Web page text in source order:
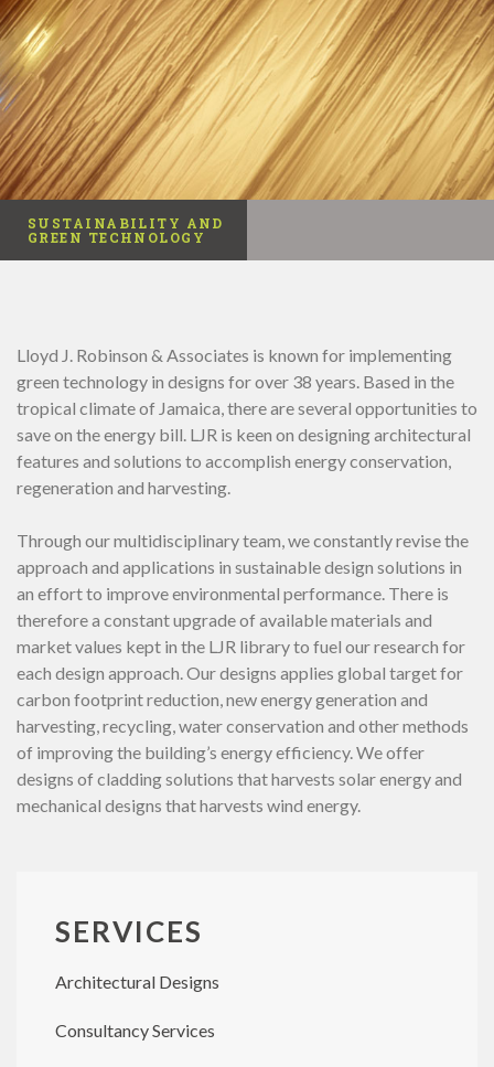
SUSTAINABILITY AND
GREEN TECHNOLOGY
Lloyd J. Robinson & Associates is known for implementing
green technology in designs for over 38 years. Based in the
tropical climate of Jamaica, there are several opportunities to
save on the energy bill. LJR is keen on designing architectural
features and solutions to accomplish energy conservation,
regeneration and harvesting.
Through our multidisciplinary team, we constantly revise the
approach and applications in sustainable design solutions in
an effort to improve environmental performance. There is
therefore a constant upgrade of available materials and
market values kept in the LJR library to fuel our research for
each design approach. Our designs applies global target for
carbon footprint reduction, new energy generation and
harvesting, recycling, water conservation and other methods
of improving the building’s energy efficiency. We offer
designs of cladding solutions that harvests solar energy and
mechanical designs that harvests wind energy.
SERVICES
Architectural Designs
Consultancy Services